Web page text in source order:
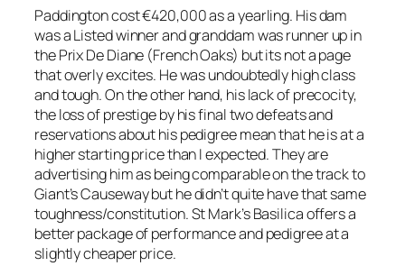
Paddington cost €420,000 as a yearling. His dam
was a Listed winner and granddam was runner up in
the Prix De Diane (French Oaks) but its not a page
that overly excites. He was undoubtedly high class
and tough. On the other hand, his lack of precocity,
the loss of prestige by his final two defeats and
reservations about his pedigree mean that he is at a
higher starting price than I expected. They are
advertising him as being comparable on the track to
Giant’s Causeway but he didn’t quite have that same
toughness/constitution. St Mark’s Basilica offers a
better package of performance and pedigree at a
slightly cheaper price.